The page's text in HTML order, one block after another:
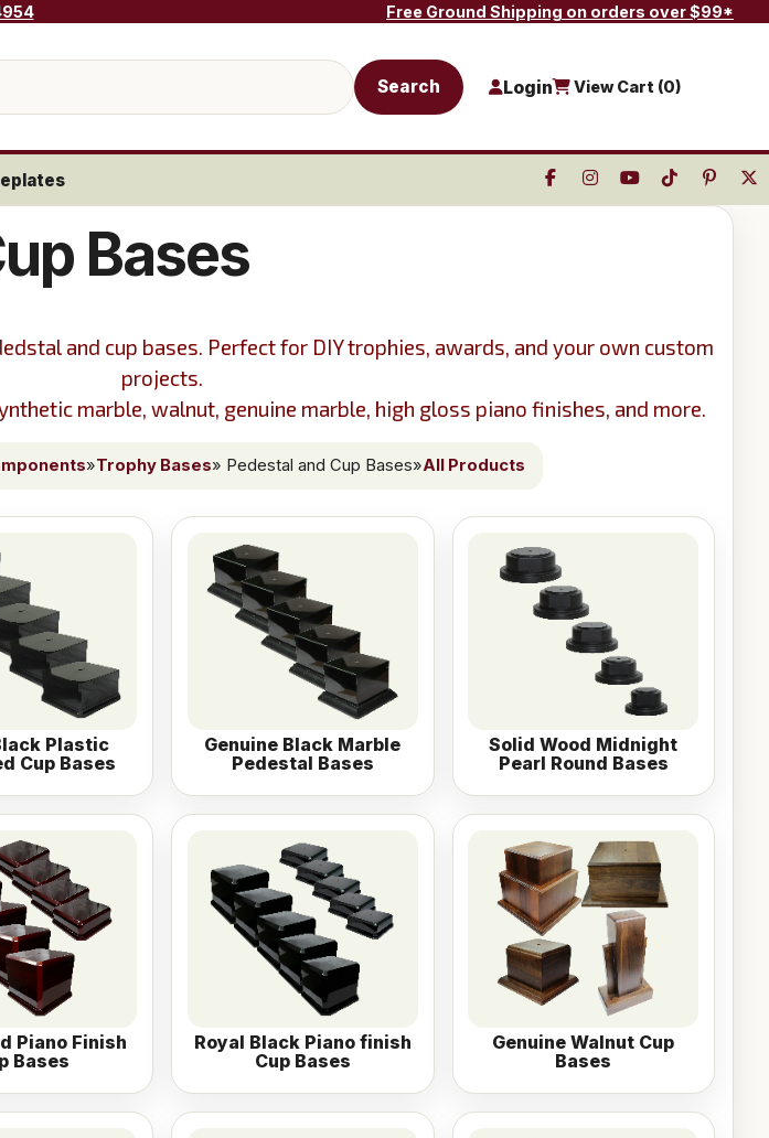
Free Ground Shipping on orders over $99*
Search Login View Cart (0)
Bases
and cup bases. Perfect for DIY trophies, awards, and your own custom
projects.
marble, walnut, genuine marble, high gloss piano finishes, and more.
»Trophy Bases» Pedestal and Cup Bases»All Products
Plastic
Cup Bases
Genuine Black Marble
Pedestal Bases
Solid Wood Midnight
Pearl Round Bases
Piano Finish
Bases
Royal Black Piano finish
Cup Bases
Genuine Walnut Cup
Bases